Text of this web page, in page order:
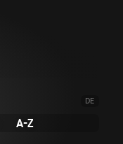
DE
A-Z